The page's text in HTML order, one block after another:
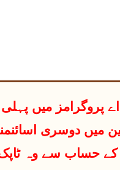
میں دوسری
حساب سے وہ ٹاپک